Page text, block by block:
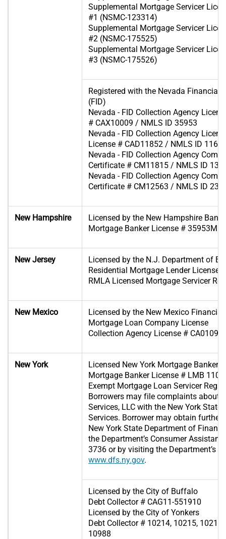
Supplemental Mortgage Servicer
#1 (NSMC-123314)
Supplemental Mortgage Servicer
#2 (NSMC-175525)
Supplemental Mortgage Servicer
#3 (NSMC-175526)
Registered with the Nevada Financial
(FID)
Nevada - FID Collection Agency
# CAX10009 / NMLS ID 35953
Nevada - FID Collection Agency
License # CAD11852 / NMLS ID
Nevada - FID Collection Agency
Certificate # CM11815 / NMLS ID
Nevada - FID Collection Agency
Certificate # CM12563 / NMLS ID
New Hampshire
Licensed by the New Hampshire
Mortgage Banker License # 35953MB
New Jersey
Licensed by the N.J. Department of
Residential Mortgage Lender License
RMLA Licensed Mortgage Servicer
New Mexico
Licensed by the New Mexico
Mortgage Loan Company License
Collection Agency License # CA01096
New York
Licensed New York Mortgage Banker
Mortgage Banker License # LMB
Exempt Mortgage Loan Servicer
Borrowers may file complaints about
Services, LLC with the New York
Services. Borrower may obtain
New York State Department of
the Department’s Consumer
3736 or by visiting the Department’s
www.dfs.ny.gov.
Licensed by the City of Buffalo
Debt Collector # CAG11-551910
Licensed by the City of Yonkers
Debt Collector # 10214, 10215,
10988